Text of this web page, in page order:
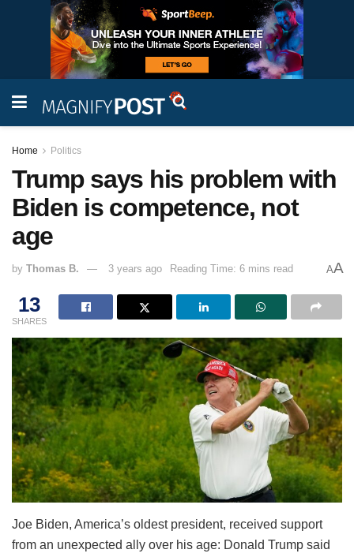
Home Politics
Trump says his problem with
Biden is competence, not
age
by Thomas B. 3 years ago Reading Time: 6 mins read AA
13
SHARES
Joe Biden, America’s oldest president, received support
from an unexpected ally over his age: Donald Trump said